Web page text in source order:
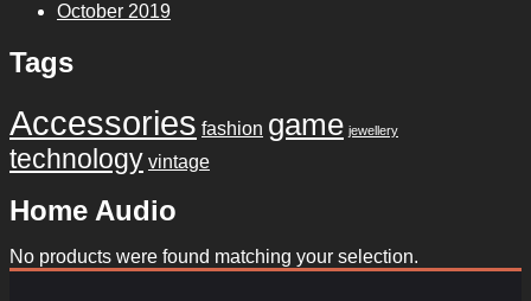
October 2019
Tags
Accessories fashion game jewellery
technology vintage
Home Audio
No products were found matching your selection.